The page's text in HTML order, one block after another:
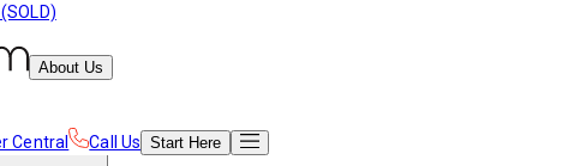
About Us
Central Call Us Start Here